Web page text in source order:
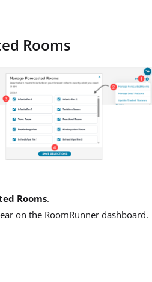
Rooms
Rooms.
on the RoomRunner dashboard.